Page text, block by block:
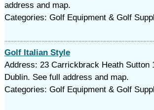
address and map.
Categories: Golf Equipment & Golf
Golf Italian Style
Address: 23 Carrickbrack Heath Sutton
Dublin. See full address and map.
Categories: Golf Equipment & Golf